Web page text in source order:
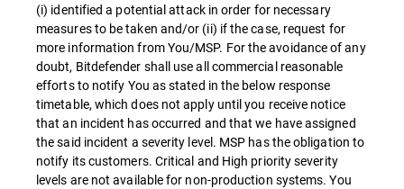
(i) identified a potential attack in order for necessary
measures to be taken and/or (ii) if the case, request for
more information from You/MSP. For the avoidance of any
doubt, Bitdefender shall use all commercial reasonable
efforts to notify You as stated in the below response
timetable, which does not apply until you receive notice
that an incident has occurred and that we have assigned
the said incident a severity level. MSP has the obligation to
notify its customers. Critical and High priority severity
levels are not available for non-production systems. You